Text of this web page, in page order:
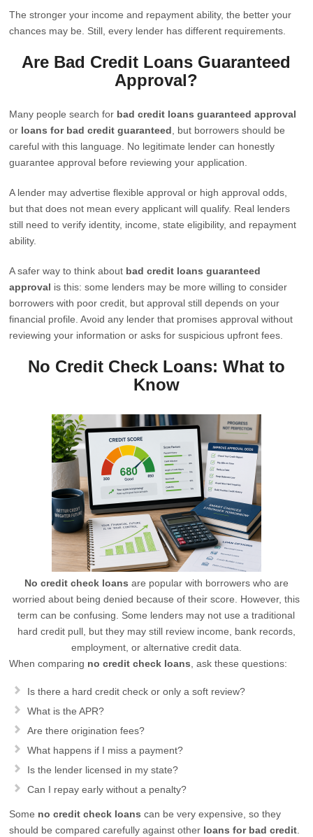
The stronger your income and repayment ability, the better your
chances may be. Still, every lender has different requirements.
Are Bad Credit Loans Guaranteed
Approval?
Many people search for bad credit loans guaranteed approval
or loans for bad credit guaranteed , but borrowers should be
careful with this language. No legitimate lender can honestly
guarantee approval before reviewing your application.
A lender may advertise flexible approval or high approval odds,
but that does not mean every applicant will qualify. Real lenders
still need to verify identity, income, state eligibility, and repayment
ability.
A safer way to think about bad credit loans guaranteed
approval is this: some lenders may be more willing to consider
borrowers with poor credit, but approval still depends on your
financial profile. Avoid any lender that promises approval without
reviewing your information or asks for suspicious upfront fees.
No Credit Check Loans: What to
Know
No credit check loans are popular with borrowers who are
worried about being denied because of their score. However, this
term can be confusing. Some lenders may not use a traditional
hard credit pull, but they may still review income, bank records,
employment, or alternative credit data.
When comparing no credit check loans , ask these questions:
Is there a hard credit check or only a soft review?
What is the APR?
Are there origination fees?
What happens if I miss a payment?
Is the lender licensed in my state?
Can I repay early without a penalty?
Some no credit check loans can be very expensive, so they
should be compared carefully against other loans for bad credit